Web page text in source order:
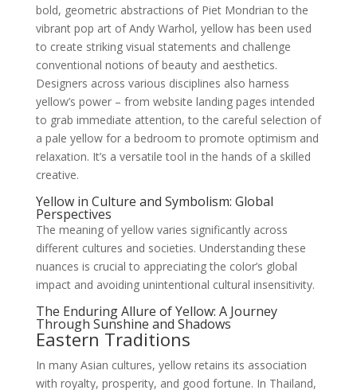
bold, geometric abstractions of Piet Mondrian to the
vibrant pop art of Andy Warhol, yellow has been used
to create striking visual statements and challenge
conventional notions of beauty and aesthetics.
Designers across various disciplines also harness
yellow’s power – from website landing pages intended
to grab immediate attention, to the careful selection of
a pale yellow for a bedroom to promote optimism and
relaxation. It’s a versatile tool in the hands of a skilled
creative.
Yellow in Culture and Symbolism: Global
Perspectives
The meaning of yellow varies significantly across
different cultures and societies. Understanding these
nuances is crucial to appreciating the color’s global
impact and avoiding unintentional cultural insensitivity.
The Enduring Allure of Yellow: A Journey
Through Sunshine and Shadows
Eastern Traditions
In many Asian cultures, yellow retains its association
with royalty, prosperity, and good fortune. In Thailand,